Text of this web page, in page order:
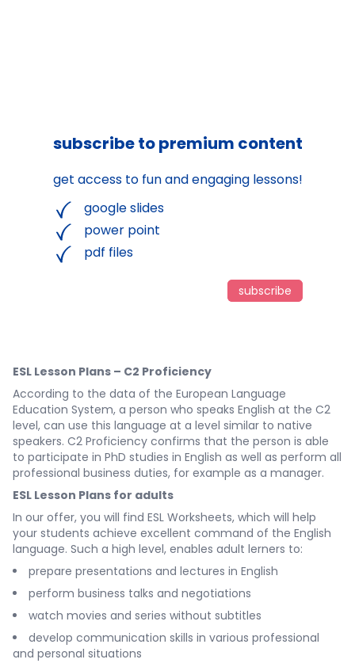
subscribe to premium content
get access to fun and engaging lessons!
google slides
power point
pdf files
subscribe
ESL Lesson Plans – C2 Proficiency
According to the data of the European Language
Education System, a person who speaks English at the C2
level, can use this language at a level similar to native
speakers. C2 Proficiency confirms that the person is able
to participate in PhD studies in English as well as perform all
professional business duties, for example as a manager.
ESL Lesson Plans for adults
In our offer, you will find ESL Worksheets, which will help
your students achieve excellent command of the English
language. Such a high level, enables adult lerners to:
prepare presentations and lectures in English
perform business talks and negotiations
watch movies and series without subtitles
develop communication skills in various professional
and personal situations